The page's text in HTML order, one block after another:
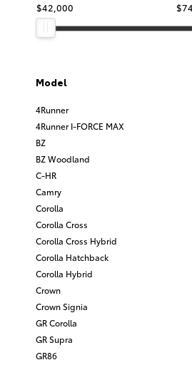
$42,000
Model
4Runner
4Runner I-FORCE MAX
BZ
BZ Woodland
C-HR
Camry
Corolla
Corolla Cross
Corolla Cross Hybrid
Corolla Hatchback
Corolla Hybrid
Crown
Crown Signia
GR Corolla
GR Supra
GR86